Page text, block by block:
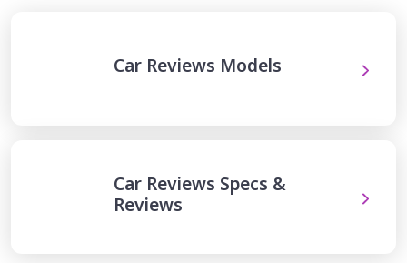
Car Reviews Models
Car Reviews Specs &
Reviews